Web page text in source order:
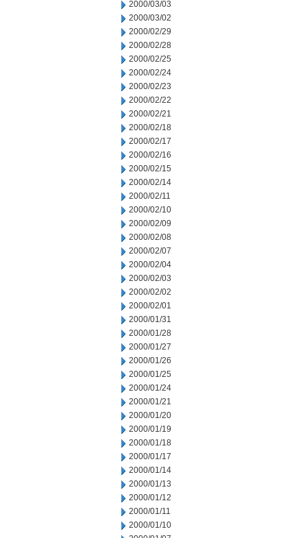
2000/03/03
2000/03/02
2000/02/29
2000/02/28
2000/02/25
2000/02/24
2000/02/23
2000/02/22
2000/02/21
2000/02/18
2000/02/17
2000/02/16
2000/02/15
2000/02/14
2000/02/11
2000/02/10
2000/02/09
2000/02/08
2000/02/07
2000/02/04
2000/02/03
2000/02/02
2000/02/01
2000/01/31
2000/01/28
2000/01/27
2000/01/26
2000/01/25
2000/01/24
2000/01/21
2000/01/20
2000/01/19
2000/01/18
2000/01/17
2000/01/14
2000/01/13
2000/01/12
2000/01/11
2000/01/10